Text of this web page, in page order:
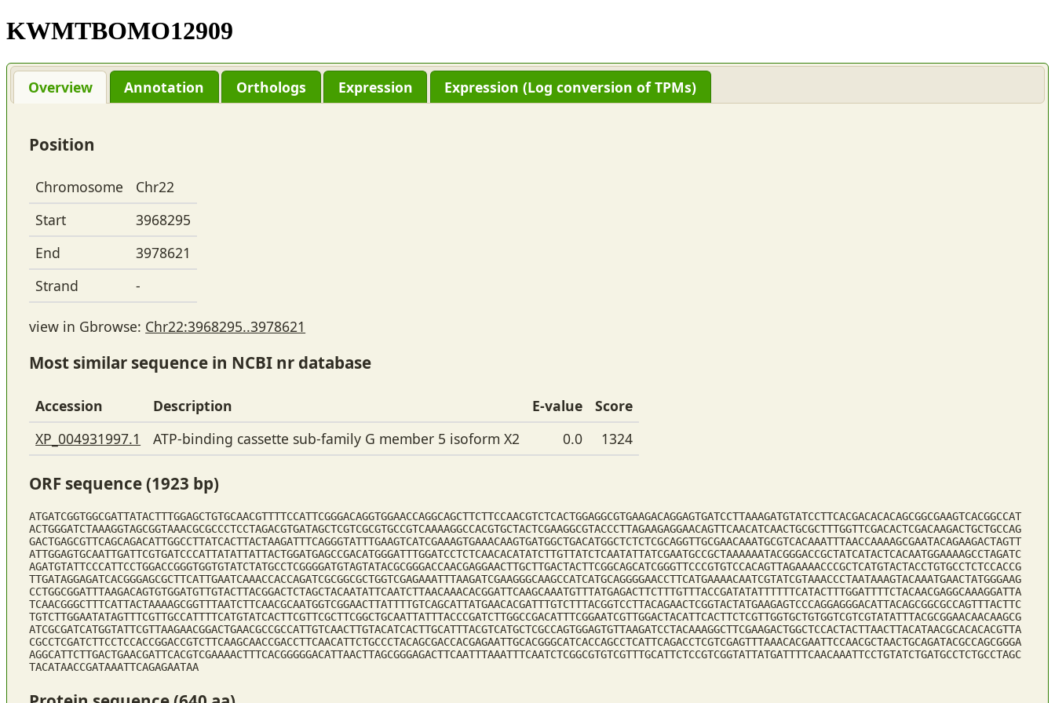
KWMTBOMO12909
Overview Annotation Orthologs Expression Expression (Log conversion of TPMs)
Position
Chromosome
Chr22
Start
3968295
End
3978621
Strand
-
view in Gbrowse: Chr22:3968295..3978621
Most similar sequence in NCBI nr database
Accession Description E-value
Score
XP_004931997.1
ATP-binding cassette sub-family G member 5 isoform X2 0.0 1324
ORF sequence (1923 bp)
ATGATCGGTGGCGATTATACTTTGGAGCTGTGCAACGTTTTCCATTCGGGACAGGTGGAACCAGGCAGCTTCTTCCAACGTCTCACTGGAGGCGTGAAGACAGGAGTGATCCTTAAAGATGTATCCTTCACGACACACAGCGGCGAAGTCACGGCCAT
ACTGGGATCTAAAGGTAGCGGTAAACGCGCCCTCCTAGACGTGATAGCTCGTCGCGTGCCGTCAAAAGGCCACGTGCTACTCGAAGGCGTACCCTTAGAAGAGGAACAGTTCAACATCAACTGCGCTTTGGTTCGACACTCGACAAGACTGCTGCCAG
GACTGAGCGTTCAGCAGACATTGGCCTTATCACTTACTAAGATTTCAGGGTATTTGAAGTCATCGAAAGTGAAACAAGTGATGGCTGACATGGCTCTCTCGCAGGTTGCGAACAAATGCGTCACAAATTTAACCAAAAGCGAATACAGAAGACTAGTT
ATTGGAGTGCAATTGATTCGTGATCCCATTATATTATTACTGGATGAGCCGACATGGGATTTGGATCCTCTCAACACATATCTTGTTATCTCAATATTATCGAATGCCGCTAAAAAATACGGGACCGCTATCATACTCACAATGGAAAAGCCTAGATC
AGATGTATTCCCATTCCTGGACCGGGTGGTGTATCTATGCCTCGGGGATGTAGTATACGCGGGACCAACGAGGAACTTGCTTGACTACTTCGGCAGCATCGGGTTCCCGTGTCCACAGTTAGAAAACCCGCTCATGTACTACCTGTGCCTCTCCACCG
TTGATAGGAGATCACGGGAGCGCTTCATTGAATCAAACCACCAGATCGCGGCGCTGGTCGAGAAATTTAAGATCGAAGGGCAAGCCATCATGCAGGGGAACCTTCATGAAAACAATCGTATCGTAAACCCTAATAAAGTACAAATGAACTATGGGAAG
CCTGGCGGATTTAAGACAGTGTGGATGTTGTACTTACGGACTCTAGCTACAATATTCAATCTTAACAAACACGGATTCAAGCAAATGTTTATGAGACTTCTTTGTTTACCGATATATTTTTTCATACTTTGGATTTTCTACAACGAGGCAAAGGATTA
TCAACGGGCTTTCATTACTAAAAGCGGTTTAATCTTCAACGCAATGGTCGGAACTTATTTTGTCAGCATTATGAACACGATTTGTCTTTACGGTCCTTACAGAACTCGGTACTATGAAGAGTCCCAGGAGGGACATTACAGCGGCGCCAGTTTACTTC
TGTCTTGGAATATAGTTTCGTTGCCATTTTCATGTATCACTTCGTTCGCTTCGGCTGCAATTATTTACCCGATCTTGGCCGACATTTCGGAATCGTTGGACTACATTCACTTCTCGTTGGTGCTGTGGTCGTCGTATATTTACGCGGAACAACAAGCG
ATCGCGATCATGGTATTCGTTAAGAACGGACTGAACGCCGCCATTGTCAACTTGTACATCACTTGCATTTACGTCATGCTCGCCAGTGGAGTGTTAAGATCCTACAAAGGCTTCGAAGACTGGCTCCACTACTTAACTTACATAACGCACACACGTTA
CGCCTCGATCTTCCTCCACCGGACCGTCTTCAAGCAACCGACCTTCAACATTCTGCCCTACAGCGACCACGAGAATTGCACGGGCATCACCAGCCTCATTCAGACCTCGTCGAGTTTAAACACGAATTCCAACGCTAACTGCAGATACGCCAGCGGGA
AGGCATTCTTGACTGAACGATTCACGTCGAAAACTTTCACGGGGGACATTAACTTAGCGGGAGACTTCAATTTAAATTTCAATCTCGGCGTGTCGTTTGCATTCTCCGTCGGTATTATGATTTTCAACAAATTCCTGTATCTGATGCCTCTGCCTAGC
TACATAACCGATAAATTCAGAGAATAA